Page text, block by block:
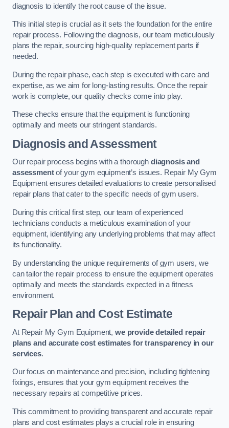
diagnosis to identify the root cause of the issue.
This initial step is crucial as it sets the foundation for the entire
repair process. Following the diagnosis, our team meticulously
plans the repair, sourcing high-quality replacement parts if
needed.
During the repair phase, each step is executed with care and
expertise, as we aim for long-lasting results. Once the repair
work is complete, our quality checks come into play.
These checks ensure that the equipment is functioning
optimally and meets our stringent standards.
Diagnosis and Assessment
Our repair process begins with a thorough diagnosis and
assessmentof your gym equipment’s issues. Repair My Gym
Equipment ensures detailed evaluations to create personalised
repair plans that cater to the specific needs of gym users.
During this critical first step, our team of experienced
technicians conducts a meticulous examination of your
equipment, identifying any underlying problems that may affect
its functionality.
By understanding the unique requirements of gym users, we
can tailor the repair process to ensure the equipment operates
optimally and meets the standards expected in a fitness
environment.
Repair Plan and Cost Estimate
At Repair My Gym Equipment, we provide detailed repair
plans and accurate cost estimates for transparency in our
services.
Our focus on maintenance and precision, including tightening
fixings, ensures that your gym equipment receives the
necessary repairs at competitive prices.
This commitment to providing transparent and accurate repair
plans and cost estimates plays a crucial role in ensuring